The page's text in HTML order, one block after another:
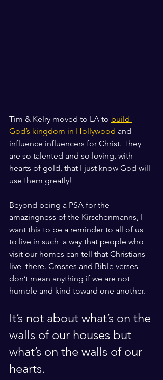
Tim & Kelry moved to LA to build
God’s kingdom in Hollywood and
influence influencers for Christ. They
are so talented and so loving, with
hearts of gold, that I just know God will
use them greatly!
Beyond being a PSA for the
amazingness of the Kirschenmanns, I
want this to be a reminder to all of us
to live in such  a way that people who
visit our homes can tell that Christians
live  there. Crosses and Bible verses
don’t mean anything if we are not
humble and kind toward one another.
It’s not about what’s on the
walls of our houses but
what’s on the walls of our
hearts.